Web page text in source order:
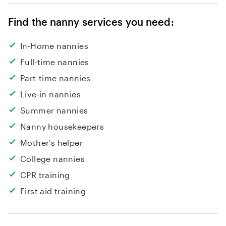
grow with your family and being part of it. You
Find the nanny services you need:
In-Home nannies
Full-time nannies
Part-time nannies
Live-in nannies
Summer nannies
Nanny housekeepers
Mother's helper
College nannies
CPR training
First aid training